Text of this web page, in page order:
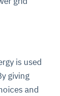
is used
giving
and